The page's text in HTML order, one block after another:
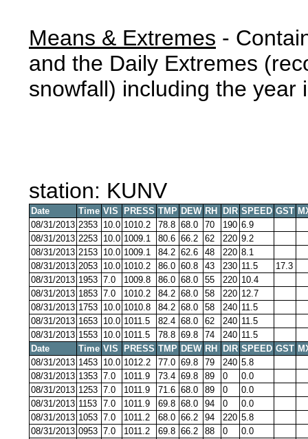
Means & Extremes -
and the Daily Extremes
snowfall) including the year
station: KUNV
Date Time VIS PRESS TMP DEW RH DIR SPEED GST
08/31/2013 2353 10.0 1010.2 78.8 68.0 70 190 6.9
08/31/2013 2253 10.0 1009.1 80.6 66.2 62 220 9.2
08/31/2013 2153 10.0 1009.1 84.2 62.6 48 220 8.1
08/31/2013 2053 10.0 1010.2 86.0 60.8 43 230 11.5
17.3
08/31/2013 1953 7.0 1009.8 86.0 68.0 55 220 10.4
08/31/2013 1853 7.0 1010.2 84.2 68.0 58 220 12.7
08/31/2013 1753 10.0 1010.8 84.2 68.0 58 240 11.5
08/31/2013 1653 10.0 1011.5 82.4 68.0 62 240 11.5
08/31/2013 1553 10.0 1011.5 78.8 69.8 74 240 11.5
Date
Time VIS PRESS TMP DEW RH DIR SPEED GST
08/31/2013 1453 10.0 1012.2 77.0 69.8 79 240 5.8
08/31/2013 1353 7.0 1011.9 73.4 69.8 89 0
0.0
08/31/2013 1253 7.0 1011.9 71.6 68.0 89 0
0.0
08/31/2013 1153 7.0 1011.9 69.8 68.0 94 0
0.0
08/31/2013 1053 7.0 1011.2 68.0 66.2 94 220 5.8
08/31/2013 0953 7.0 1011.2 69.8 66.2 88 0
0.0